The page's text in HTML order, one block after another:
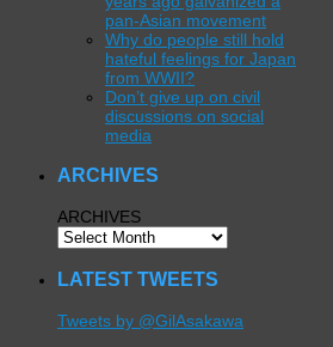
pan-Asian movement
Why do people still hold
hateful feelings for Japan
from WWII?
Don’t give up on civil
discussions on social
media
ARCHIVES
ARCHIVES
LATEST TWEETS
Tweets by @GilAsakawa